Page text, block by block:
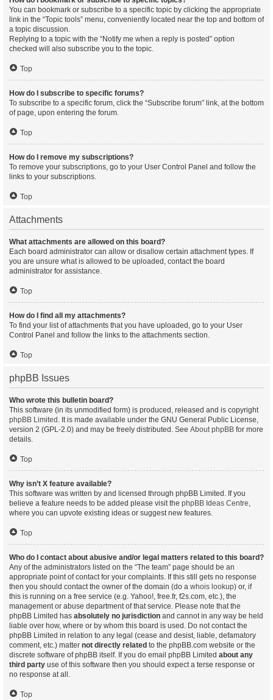
You can bookmark or subscribe to a specific topic by clicking the appropriate
link in the “Topic tools” menu, conveniently located near the top and bottom of
a topic discussion.
Replying to a topic with the “Notify me when a reply is posted” option
checked will also subscribe you to the topic.
Top
How do I subscribe to specific forums?
To subscribe to a specific forum, click the “Subscribe forum” link, at the bottom
of page, upon entering the forum.
Top
How do I remove my subscriptions?
To remove your subscriptions, go to your User Control Panel and follow the
links to your subscriptions.
Top
Attachments
What attachments are allowed on this board?
Each board administrator can allow or disallow certain attachment types. If
you are unsure what is allowed to be uploaded, contact the board
administrator for assistance.
Top
How do I find all my attachments?
To find your list of attachments that you have uploaded, go to your User
Control Panel and follow the links to the attachments section.
Top
phpBB Issues
Who wrote this bulletin board?
This software (in its unmodified form) is produced, released and is copyright
phpBB Limited . It is made available under the GNU General Public License,
version 2 (GPL-2.0) and may be freely distributed. See About phpBB for more
details.
Top
Why isn’t X feature available?
This software was written by and licensed through phpBB Limited. If you
believe a feature needs to be added please visit the phpBB Ideas Centre,
where you can upvote existing ideas or suggest new features.
Top
Who do I contact about abusive and/or legal matters related to this board?
Any of the administrators listed on the “The team” page should be an
appropriate point of contact for your complaints. If this still gets no response
then you should contact the owner of the domain (do a whois lookup) or, if
this is running on a free service (e.g. Yahoo!, free.fr, f2s.com, etc.), the
management or abuse department of that service. Please note that the
phpBB Limited has absolutely no jurisdiction and cannot in any way be held
liable over how, where or by whom this board is used. Do not contact the
phpBB Limited in relation to any legal (cease and desist, liable, defamatory
comment, etc.) matter not directly related to the phpBB.com website or the
discrete software of phpBB itself. If you do email phpBB Limited about any
third party use of this software then you should expect a terse response or
no response at all.
Top